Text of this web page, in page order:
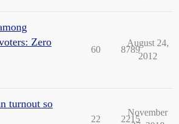
Zero
60 8789
August 24,
2012
turnout so
22 2215
November